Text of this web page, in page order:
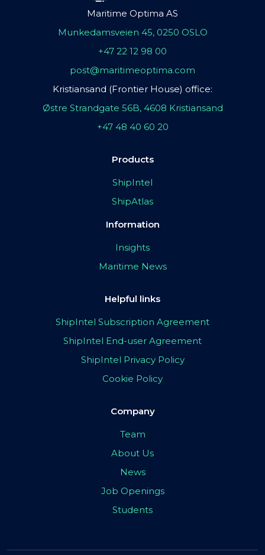
Maritime Optima AS
Munkedamsveien 45, 0250 OSLO
+47 22 12 98 00
post@maritimeoptima.com
Kristiansand (Frontier House) office:
Østre Strandgate 56B, 4608 Kristiansand
+47 48 40 60 20
Products
ShipIntel
ShipAtlas
Information
Insights
Maritime News
Helpful links
ShipIntel Subscription Agreement
ShipIntel End-user Agreement
ShipIntel Privacy Policy
Cookie Policy
Company
Team
About Us
News
Job Openings
Students